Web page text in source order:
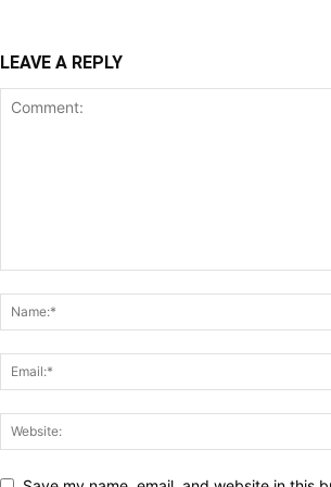
LEAVE A REPLY